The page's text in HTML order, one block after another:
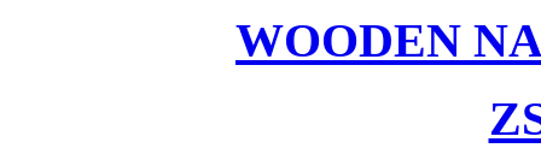
WOODEN